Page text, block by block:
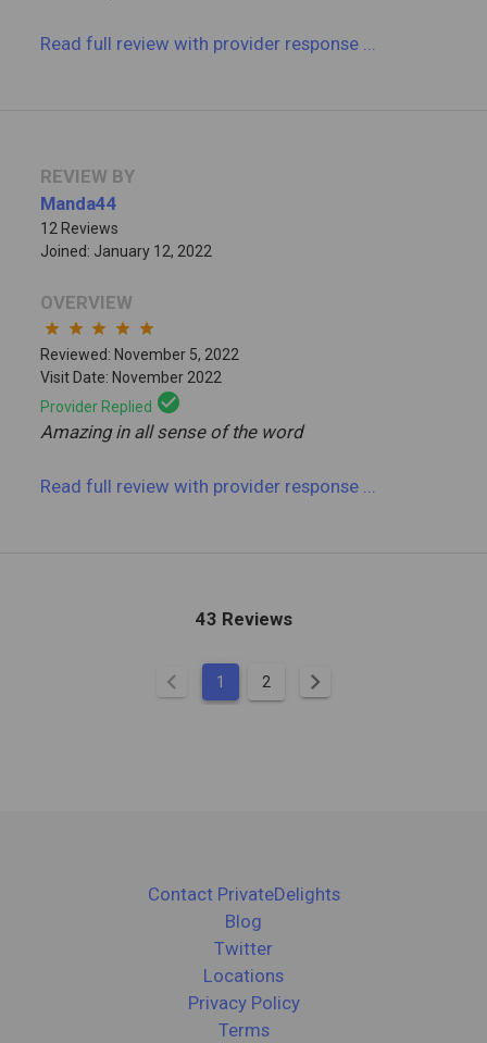
Read full reviewwith provider response
REVIEW BY
Manda44
12 Reviews
Joined: January 12, 2022
OVERVIEW
star star star star star
Reviewed: November 5, 2022
Visit Date: November 2022
Provider Replied check_circle
Amazing in all sense of the word
Read full reviewwith provider response
43 Reviews
chevron_left 1 2 chevron_right
Contact PrivateDelights
Blog
Twitter
Locations
Privacy Policy
Terms